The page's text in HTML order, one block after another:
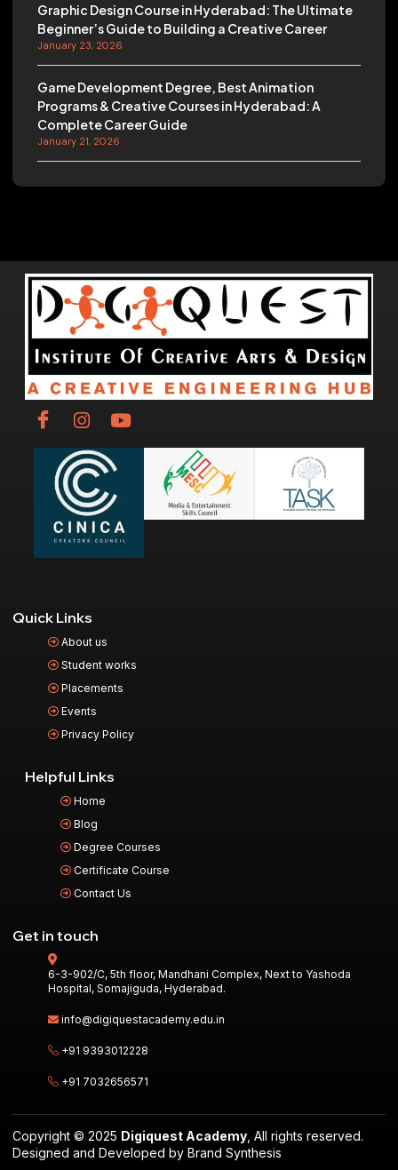
Graphic Design Course in Hyderabad: The Ultimate
Beginner’s Guide to Building a Creative Career
January 23, 2026
Game Development Degree, Best Animation
Programs & Creative Courses in Hyderabad: A
Complete Career Guide
January 21, 2026
Quick Links
About us
Student works
Placements
Events
Privacy Policy
Helpful Links
Home
Blog
Degree Courses
Certificate Course
Contact Us
Get in touch
6-3-902/C, 5th floor, Mandhani Complex, Next to Yashoda
Hospital, Somajiguda, Hyderabad.
info@digiquestacademy.edu.in
+91 9393012228
+91 7032656571
Copyright © 2025 Digiquest Academy , All rights reserved.
Designed and Developed by Brand Synthesis